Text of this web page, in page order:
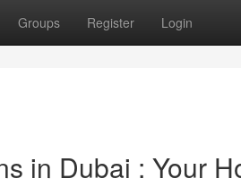
Groups Register Login
in Dubai : Your